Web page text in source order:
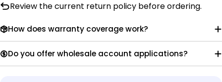
Review the current return policy before ordering.
How does warranty coverage work?
Do you offer wholesale account applications?